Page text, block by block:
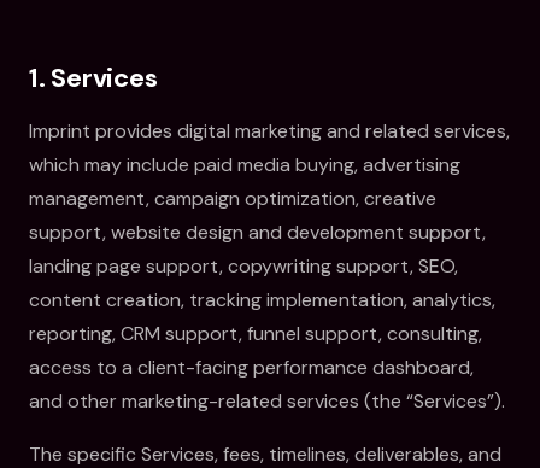
1. Services
Imprint provides digital marketing and related services,
which may include paid media buying, advertising
management, campaign optimization, creative
support, website design and development support,
landing page support, copywriting support, SEO,
content creation, tracking implementation, analytics,
reporting, CRM support, funnel support, consulting,
access to a client-facing performance dashboard,
and other marketing-related services (the “Services”).
The specific Services, fees, timelines, deliverables, and